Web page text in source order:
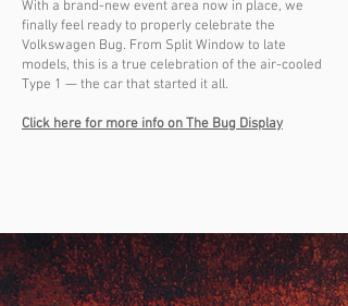
With a brand-new event area now in place, we
finally feel ready to properly celebrate the
Volkswagen Bug. From Split Window to late
models, this is a true celebration of the air-cooled
Type 1 — the car that started it all.
Click here for more info on The Bug Display